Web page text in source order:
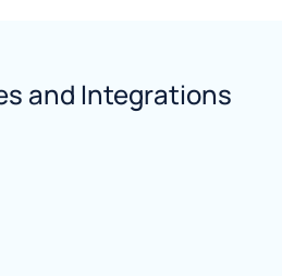
and Integrations